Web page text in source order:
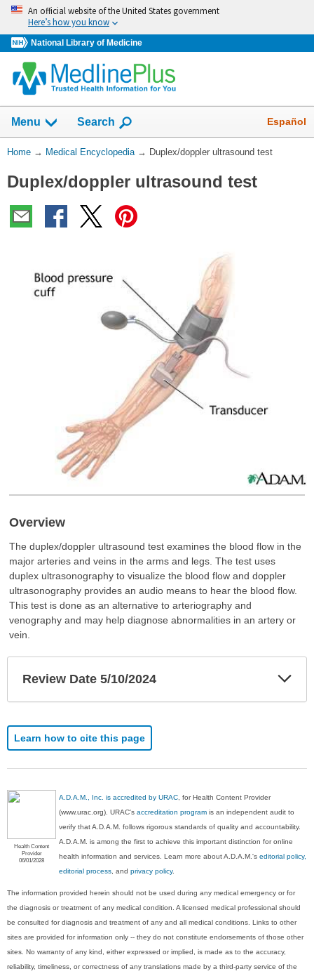
Skip
navigation
An official website of the United States government
Here’s how you know
National Library of Medicine
navigation
has
collapsed.
Menu Show
Search Español
You
Here:
Home → Medical Encyclopedia → Duplex/doppler ultrasound test
Duplex/doppler ultrasound test
Overview
The duplex/doppler ultrasound test examines the blood flow in the
major arteries and veins in the arms and legs. The test uses
duplex ultrasonography to visualize the blood flow and doppler
ultrasonography provides an audio means to hear the blood flow.
This test is done as an alternative to arteriography and
venography and may help diagnose abnormalities in an artery or
vein.
Review Date 5/10/2024
Learn how to cite this page
Health Content
Provider
06/01/2028
A.D.A.M., Inc. is accredited by URAC , for Health Content Provider
(www.urac.org). URAC'saccreditation program is an independent audit to
verify that A.D.A.M. follows rigorous standards of quality and accountability.
A.D.A.M. is among the first to achieve this important distinction for online
health information and services. Learn more about A.D.A.M.'seditorial policy,
editorial process , andprivacy policy.
The information provided herein should not be used during any medical emergency or for
the diagnosis or treatment of any medical condition. A licensed medical professional should
be consulted for diagnosis and treatment of any and all medical conditions. Links to other
sites are provided for information only -- they do not constitute endorsements of those other
sites. No warranty of any kind, either expressed or implied, is made as to the accuracy,
reliability, timeliness, or correctness of any translations made by a third-party service of the